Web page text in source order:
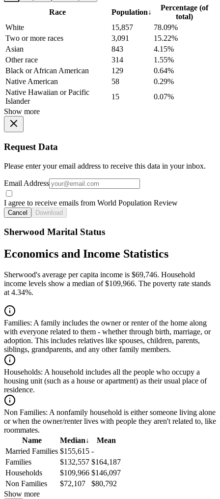
Race Population↓
Percentage (of
total)
White
15,857
78.09%
Two or more races
3,091
15.22%
Asian
843
4.15%
Other race
314
1.55%
Black or African American
129
0.64%
Native American
58
0.29%
Native Hawaiian or Pacific
Islander
15
0.07%
Show more
Request Data
Please enter your email address to receive this data in your inbox.
Email Address
I agree to receive emails from World Population Review
Cancel Download
Sherwood Marital Status
Economics and Income Statistics
Sherwood's average per capita income is $69,746. Household
income levels show a median of $109,966. The poverty rate stands
at 4.34%.
Families: A family includes the owner or renter of the home along
with everyone related to them - whether through birth, marriage, or
adoption. This includes relatives like spouses, children, parents,
siblings, grandparents, and any other family members.
Households: A household includes all the people who occupy a
housing unit (such as a house or apartment) as their usual place of
residence.
Non Families: A nonfamily household is either someone living alone
or when the owner/renter lives with people they aren't related to, like
roommates.
Name
Median↓
Mean
Married Families $155,615 -
Families
$132,557 $164,187
Households
$109,966 $146,097
Non Families
$72,107
$80,792
Show more